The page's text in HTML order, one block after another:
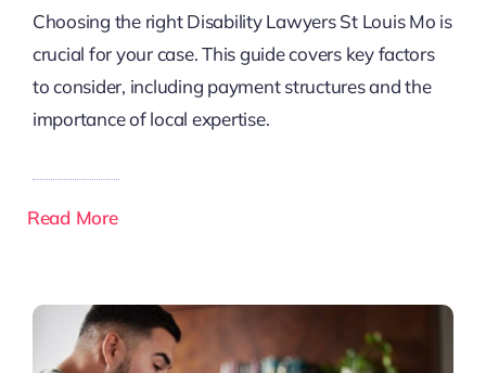
Choosing the right Disability Lawyers St Louis Mo is
crucial for your case. This guide covers key factors
to consider, including payment structures and the
importance of local expertise.
Read More